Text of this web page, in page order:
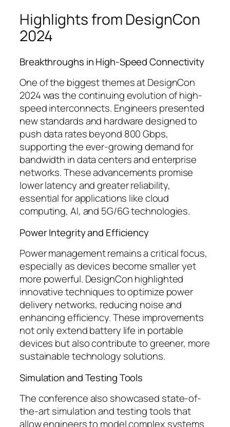
Highlights from DesignCon
2024
Breakthroughs in High-Speed Connectivity
One of the biggest themes at DesignCon
2024 was the continuing evolution of high-
speed interconnects. Engineers presented
new standards and hardware designed to
push data rates beyond 800 Gbps,
supporting the ever-growing demand for
bandwidth in data centers and enterprise
networks. These advancements promise
lower latency and greater reliability,
essential for applications like cloud
computing, AI, and 5G/6G technologies.
Power Integrity and Efficiency
Power management remains a critical focus,
especially as devices become smaller yet
more powerful. DesignCon highlighted
innovative techniques to optimize power
delivery networks, reducing noise and
enhancing efficiency. These improvements
not only extend battery life in portable
devices but also contribute to greener, more
sustainable technology solutions.
Simulation and Testing Tools
The conference also showcased state-of-
the-art simulation and testing tools that
allow engineers to model complex systems